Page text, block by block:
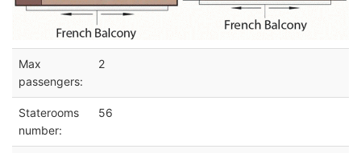
Max
passengers:
2
Staterooms
number:
56